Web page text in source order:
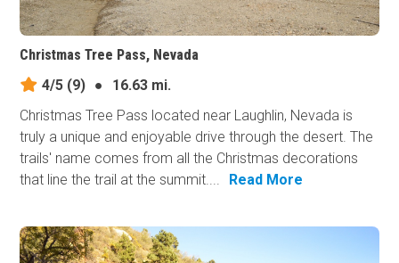
Christmas Tree Pass, Nevada
4/5 (9) ●
16.63 mi.
Christmas Tree Pass located near Laughlin, Nevada is
truly a unique and enjoyable drive through the desert. The
trails' name comes from all the Christmas decorations
that line the trail at the summit....
Read More